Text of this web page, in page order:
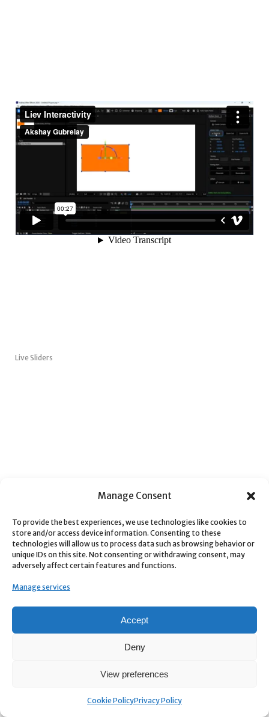
Manage Consent
To provide the best experiences, we use technologies like cookies to
store and/or access device information. Consenting to these
technologies will allow us to process data such as browsing behavior or
unique IDs on this site. Not consenting or withdrawing consent, may
adversely affect certain features and functions.
Manage services
Accept
Deny
View preferences
Cookie PolicyPrivacy Policy
Live Sliders